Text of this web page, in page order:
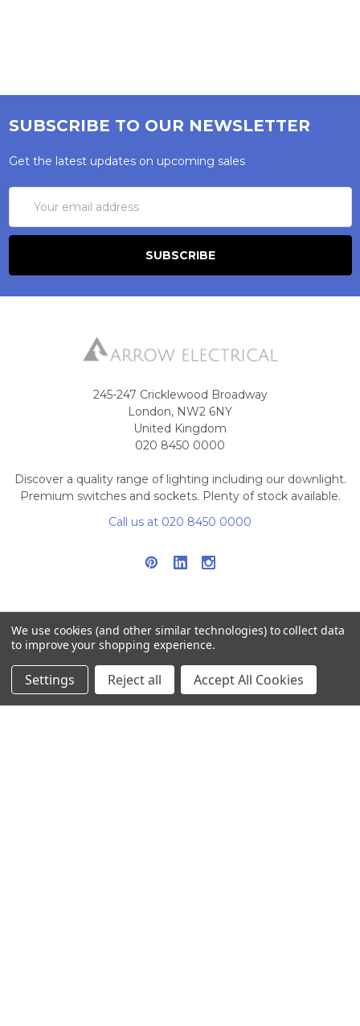
SUBSCRIBE TO OUR NEWSLETTER
Get the latest updates on upcoming sales
Address
245-247 Cricklewood Broadway
London, NW2 6NY
United Kingdom
020 8450 0000
Discover a quality range of lighting including our downlight.
Premium switches and sockets. Plenty of stock available.
Call us at 020 8450 0000
NAVIGATE
Info
CATEGORIES
Interior Lighting
We use cookies (and other similar technologies) to collect data
to improve your shopping experience.
Settings Reject all Accept All Cookies